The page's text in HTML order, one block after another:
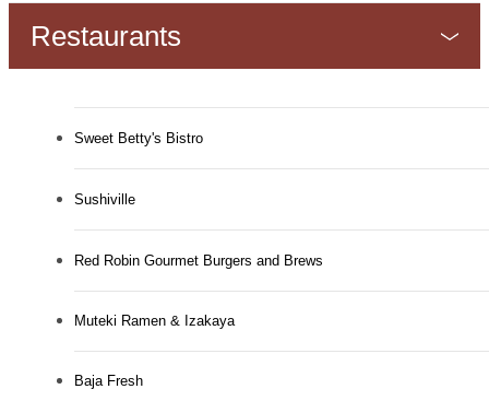
Restaurants
Sweet Betty's Bistro
Sushiville
Red Robin Gourmet Burgers and Brews
Muteki Ramen & Izakaya
Baja Fresh